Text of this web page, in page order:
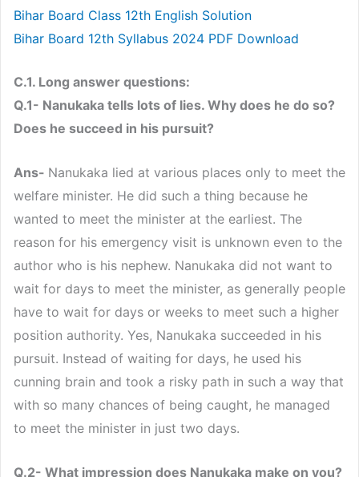
Bihar Board Class 12th English Solution
Bihar Board 12th Syllabus 2024 PDF Download
C.1. Long answer questions:
Q.1- Nanukaka tells lots of lies. Why does he do so?
Does he succeed in his pursuit?
Ans- Nanukaka lied at various places only to meet the
welfare minister. He did such a thing because he
wanted to meet the minister at the earliest. The
reason for his emergency visit is unknown even to the
author who is his nephew. Nanukaka did not want to
wait for days to meet the minister, as generally people
have to wait for days or weeks to meet such a higher
position authority. Yes, Nanukaka succeeded in his
pursuit. Instead of waiting for days, he used his
cunning brain and took a risky path in such a way that
with so many chances of being caught, he managed
to meet the minister in just two days.
Q.2- What impression does Nanukaka make on you?